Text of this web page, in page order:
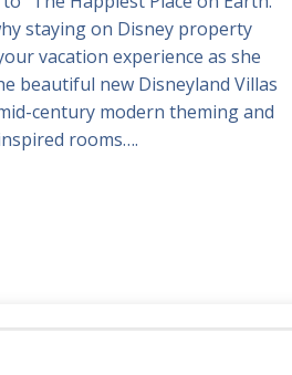
decrease
volume.
staying on Disney property
vacation experience as she
beautiful new Disneyland Villas
century modern theming and
rooms….